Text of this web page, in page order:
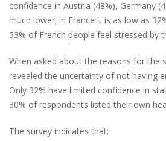
confidence in Austria (48%), Germany
much lower; in France it is as low as
53% of French people feel stressed by
When asked about the reasons for the
revealed the uncertainty of not having
Only 32% have limited confidence in
30% of respondents listed their own
The survey indicates that: